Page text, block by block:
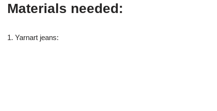
Materials needed:
1. Yarnart jeans: